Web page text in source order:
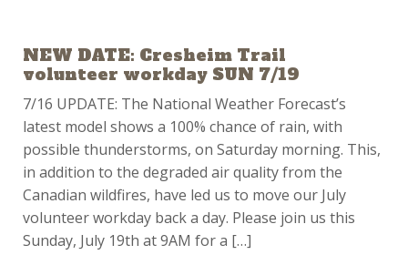
NEW DATE: Cresheim Trail
volunteer workday SUN 7/19
7/16 UPDATE: The National Weather Forecast’s
latest model shows a 100% chance of rain, with
possible thunderstorms, on Saturday morning. This,
in addition to the degraded air quality from the
Canadian wildfires, have led us to move our July
volunteer workday back a day. Please join us this
Sunday, July 19th at 9AM for a […]